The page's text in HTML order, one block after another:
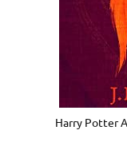
Harry Potter